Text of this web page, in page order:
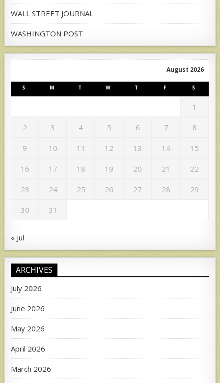
WALL STREET JOURNAL
WASHINGTON POST
August 2026
S M T W T F S
1
2 3 4 5 6 7 8
9 10 11 12 13 14 15
16 17 18 19 20 21 22
23 24 25 26 27 28 29
30 31
« Jul
ARCHIVES
July 2026
June 2026
May 2026
April 2026
March 2026